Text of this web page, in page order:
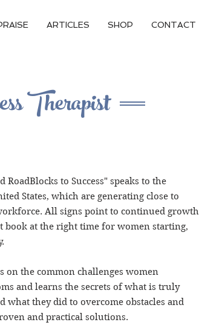
ARTICLES SHOP CONTACT
Therapist
to Success" speaks to the
States, which are generating close to
All signs point to continued growth
at the right time for women starting,
on the common challenges women
and learns the secrets of what is truly
what they did to overcome obstacles and
and practical solutions.